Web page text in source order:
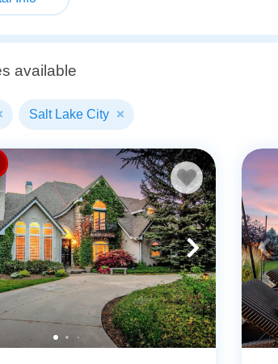
below or check out all of our
available
Salt Lake City